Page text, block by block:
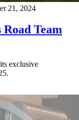
21, 2024
Road Team
exclusive